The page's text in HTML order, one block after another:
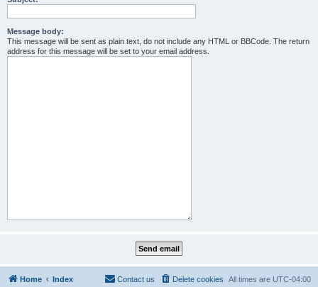
Message body:
This message will be sent as plain text, do not include any HTML or BBCode. The return
address for this message will be set to your email address.
Home Index All times are UTC-04:00
Delete cookies
Contact us